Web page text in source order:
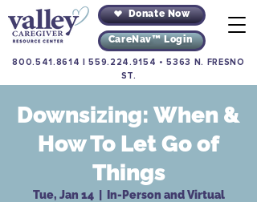
Donate Now
CareNav™ Login
800.541.8614 |559.224.9154 •5363 N. FRESNO
ST.
Downsizing: When &
How To Let Go of
Things
Tue, Jan 14
  |
In-Person and Virtual